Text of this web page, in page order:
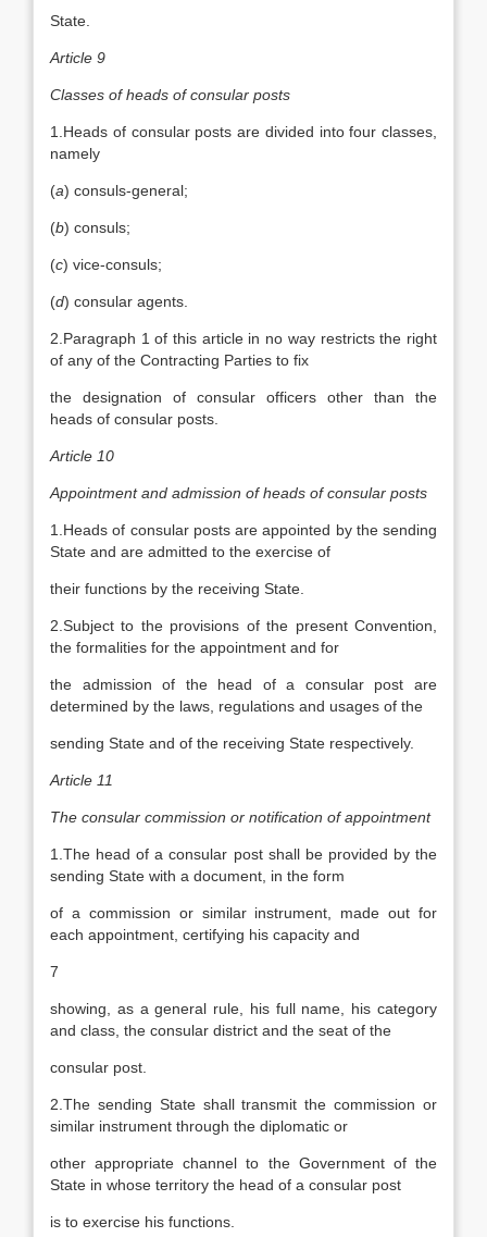
State.
Article 9
Classes of heads of consular posts
1.Heads of consular posts are divided into four classes,
namely
(a) consuls-general;
(b) consuls;
(c) vice-consuls;
(d) consular agents.
2.Paragraph 1 of this article in no way restricts the right
of any of the Contracting Parties to fix
the designation of consular officers other than the
heads of consular posts.
Article 10
Appointment and admission of heads of consular posts
1.Heads of consular posts are appointed by the sending
State and are admitted to the exercise of
their functions by the receiving State.
2.Subject to the provisions of the present Convention,
the formalities for the appointment and for
the admission of the head of a consular post are
determined by the laws, regulations and usages of the
sending State and of the receiving State respectively.
Article 11
The consular commission or notification of appointment
1.The head of a consular post shall be provided by the
sending State with a document, in the form
of a commission or similar instrument, made out for
each appointment, certifying his capacity and
7
showing, as a general rule, his full name, his category
and class, the consular district and the seat of the
consular post.
2.The sending State shall transmit the commission or
similar instrument through the diplomatic or
other appropriate channel to the Government of the
State in whose territory the head of a consular post
is to exercise his functions.